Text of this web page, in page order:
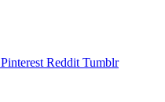
Pinterest Reddit Tumblr